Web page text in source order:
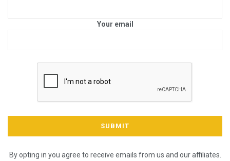
Your email
By opting in you agree to receive emails from us and our affiliates.